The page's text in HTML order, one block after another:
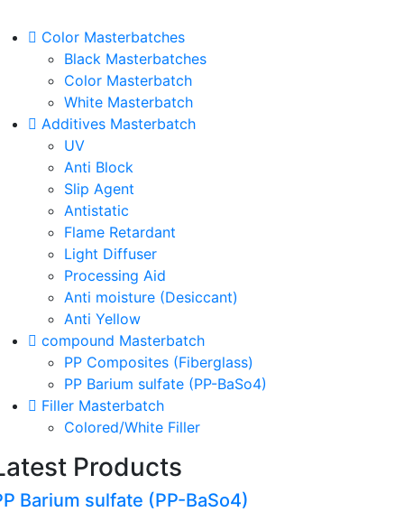
Color Masterbatches
Black Masterbatches
Color Masterbatch
White Masterbatch
Additives Masterbatch
UV
Anti Block
Slip Agent
Antistatic
Flame Retardant
Light Diffuser
Processing Aid
Anti moisture (Desiccant)
Anti Yellow
compound Masterbatch
PP Composites (Fiberglass)
PP Barium sulfate (PP-BaSo4)
Filler Masterbatch
Colored/White Filler
Products
Barium sulfate (PP-BaSo4)